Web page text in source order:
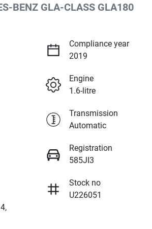
BENZ GLA-CLASS GLA180
Compliance year
2019
Engine
1.6-litre
Transmission
Automatic
Registration
585JI3
Stock no
U226051